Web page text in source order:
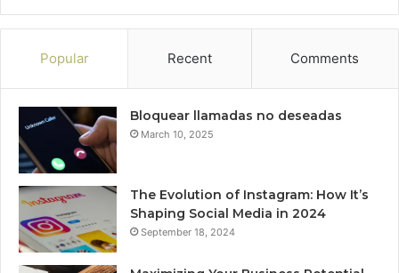
Popular Recent Comments
Bloquear llamadas no deseadas
March 10, 2025
The Evolution of Instagram: How It’s
Shaping Social Media in 2024
September 18, 2024